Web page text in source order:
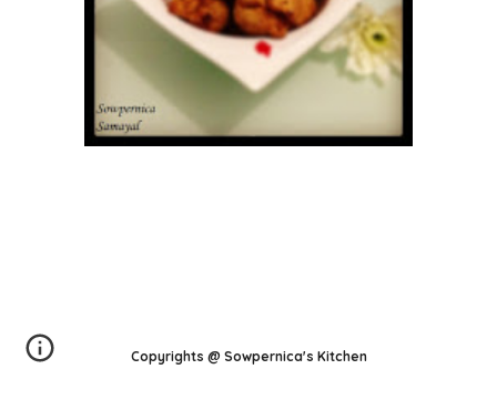
Copyrights @ Sowpernica's Kitchen